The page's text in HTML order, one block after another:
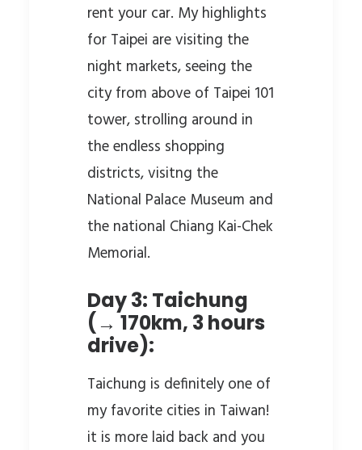
rent your car. My highlights
for Taipei are visiting the
night markets, seeing the
city from above of Taipei 101
tower, strolling around in
the endless shopping
districts, visitng the
National Palace Museum and
the national Chiang Kai-Chek
Memorial.
Day 3: Taichung
(→ 170km, 3 hours
drive):
Taichung is definitely one of
my favorite cities in Taiwan!
it is more laid back and you